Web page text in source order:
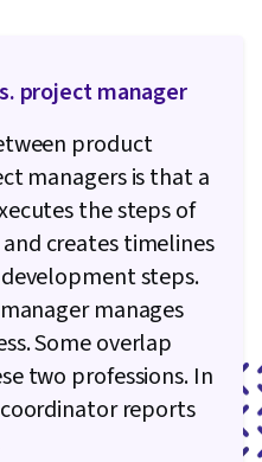
Implementation,
Prompt Engineering
AI literacy,
AI, Google Gemini, Goal
Analysis, Accountability
Writing, Performance
Budgeting,
Procurement, Risk
Management, Budget
Risk Management
Cost
project manager
product
managers is that a
the steps of
creates timelines
steps.
manages
Some overlap
two professions. In
reports